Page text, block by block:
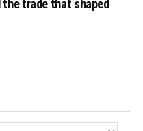
the trade that shaped